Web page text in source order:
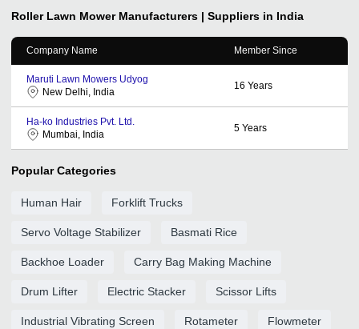
Roller Lawn Mower Manufacturers | Suppliers in India
Company Name Member Since
Maruti Lawn Mowers Udyog
New Delhi, India
16 Years
Ha-ko Industries Pvt. Ltd.
Mumbai, India
5 Years
Popular Categories
Human Hair Forklift Trucks
Servo Voltage Stabilizer Basmati Rice
Backhoe Loader Carry Bag Making Machine
Drum Lifter Electric Stacker Scissor Lifts
Industrial Vibrating Screen Rotameter Flowmeter